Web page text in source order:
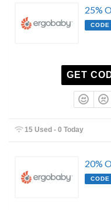
25%
CODE
GET
15 Used - 0 Today
20%
CODE